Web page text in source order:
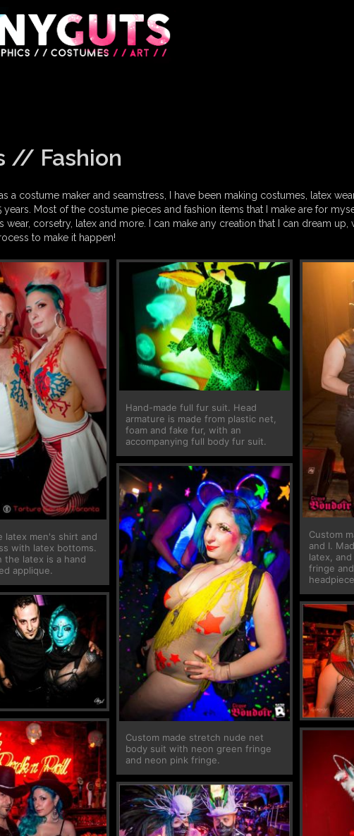
// Fashion
a costume maker and seamstress, I have been making costumes, latex
years. Most of the costume pieces and fashion items that I make are for
wear, corsetry, latex and more. I can make any creation that I can dream
to make it happen!
latex men's shirt and
with latex bottoms.
the latex is a hand
applique.
Hand-made full fur suit. Head
armature is made from plastic net,
foam and fake fur, with an
accompanying full body fur suit.
Custom
and I.
latex,
fringe
Custom made stretch nude net
body suit with neon green fringe
and neon pink fringe.